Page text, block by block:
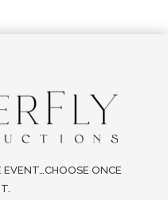
EVENT…CHOOSE ONCE